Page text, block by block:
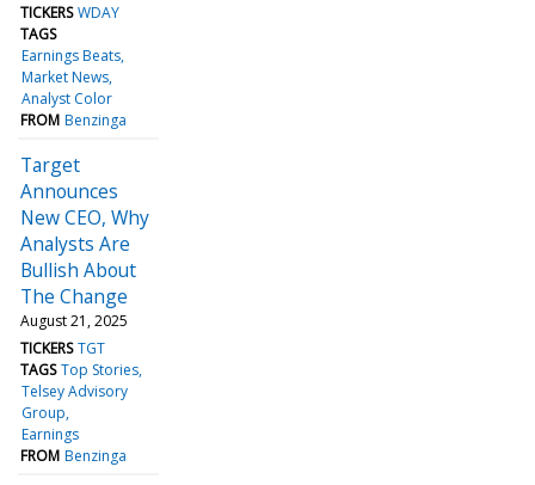
TICKERS WDAY
TAGS
Earnings Beats
Market News
Analyst Color
FROM Benzinga
Target
Announces
New CEO, Why
Analysts Are
Bullish About
The Change
August 21, 2025
TICKERS TGT
TAGS Top Stories
Telsey Advisory
Group
Earnings
FROM Benzinga